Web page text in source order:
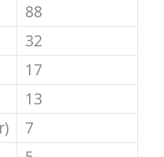
88
32
17
13
7